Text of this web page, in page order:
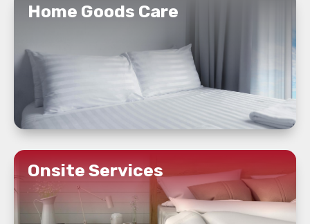
Home Goods Care
Onsite Services
READ MORE